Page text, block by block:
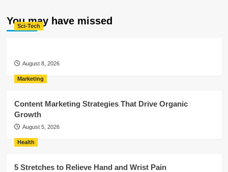
You may have missed
Sci-Tech
August 8, 2026
Marketing
Content Marketing Strategies That Drive Organic
Growth
August 5, 2026
Health
5 Stretches to Relieve Hand and Wrist Pain